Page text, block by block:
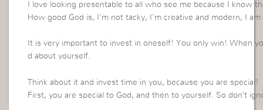
I love looking presentable to all who see me because I know
How good God is, I’m not tacky, I’m creative and modern, I
It is very important to invest in oneself! You only win! When
d about yourself.
Think about it and invest time in you, because you are special!
First, you are special to God, and then to yourself. So don’t